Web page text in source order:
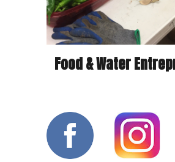
Food & Water